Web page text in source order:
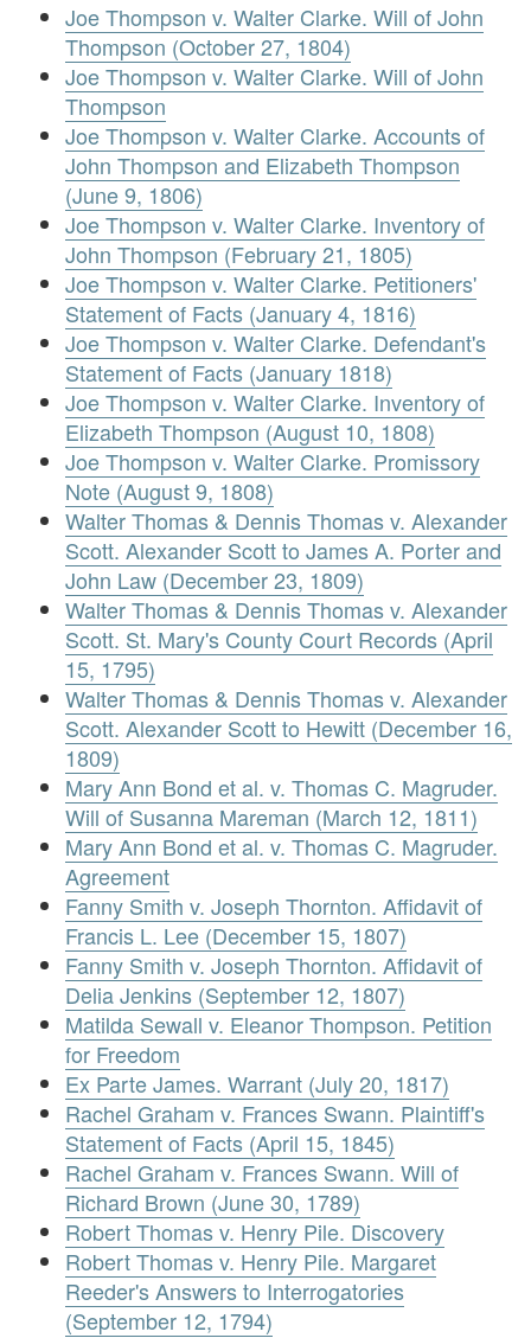
Joe Thompson v. Walter Clarke. Will of John
Thompson (October 27, 1804)
Joe Thompson v. Walter Clarke. Will of John
Thompson
Joe Thompson v. Walter Clarke. Accounts of
John Thompson and Elizabeth Thompson
(June 9, 1806)
Joe Thompson v. Walter Clarke. Inventory of
John Thompson (February 21, 1805)
Joe Thompson v. Walter Clarke. Petitioners'
Statement of Facts (January 4, 1816)
Joe Thompson v. Walter Clarke. Defendant's
Statement of Facts (January 1818)
Joe Thompson v. Walter Clarke. Inventory of
Elizabeth Thompson (August 10, 1808)
Joe Thompson v. Walter Clarke. Promissory
Note (August 9, 1808)
Walter Thomas & Dennis Thomas v. Alexander
Scott. Alexander Scott to James A. Porter and
John Law (December 23, 1809)
Walter Thomas & Dennis Thomas v. Alexander
Scott. St. Mary's County Court Records (April
15, 1795)
Walter Thomas & Dennis Thomas v. Alexander
Scott. Alexander Scott to Hewitt (December 16,
1809)
Mary Ann Bond et al. v. Thomas C. Magruder.
Will of Susanna Mareman (March 12, 1811)
Mary Ann Bond et al. v. Thomas C. Magruder.
Agreement
Fanny Smith v. Joseph Thornton. Affidavit of
Francis L. Lee (December 15, 1807)
Fanny Smith v. Joseph Thornton. Affidavit of
Delia Jenkins (September 12, 1807)
Matilda Sewall v. Eleanor Thompson. Petition
for Freedom
Ex Parte James. Warrant (July 20, 1817)
Rachel Graham v. Frances Swann. Plaintiff's
Statement of Facts (April 15, 1845)
Rachel Graham v. Frances Swann. Will of
Richard Brown (June 30, 1789)
Robert Thomas v. Henry Pile. Discovery
Robert Thomas v. Henry Pile. Margaret
Reeder's Answers to Interrogatories
(September 12, 1794)